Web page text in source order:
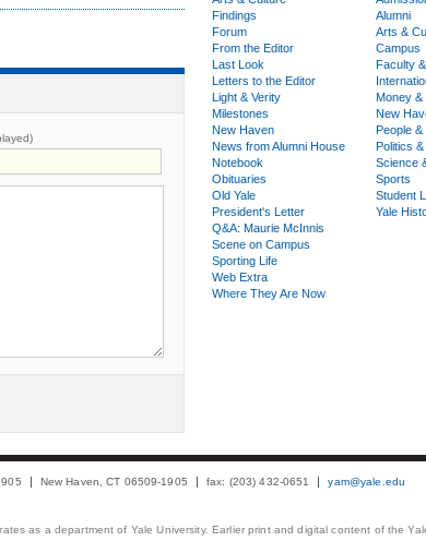
Findings
Forum
From the Editor
Last Look
Letters to the Editor
Light & Verity
Milestones
New Haven
News from Alumni House
Notebook
Obituaries
Old Yale
President's Letter
Q&A: Maurie McInnis
Scene on Campus
Sporting Life
Web Extra
Where They Are Now
Alumni
Arts &
Campus
Faculty
Money &
New
People &
Politics
Science
Sports
Student
Yale
New Haven, CT 06509-1905 fax: (203) 432-0651 yam@yale.edu
as a department of Yale University. Earlier print and digital content of the